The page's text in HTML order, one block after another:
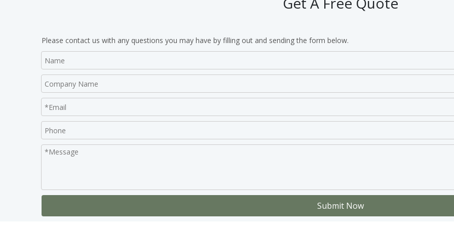
Please contact us with any questions you may have by filling out and sending the form below.
Submit Now